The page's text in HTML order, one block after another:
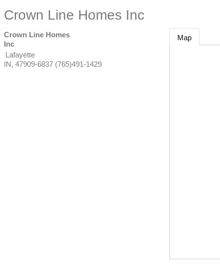
Crown Line Homes Inc
Crown Line Homes
Inc
Lafayette
IN, 47909-6837 (765)491-1429
Map